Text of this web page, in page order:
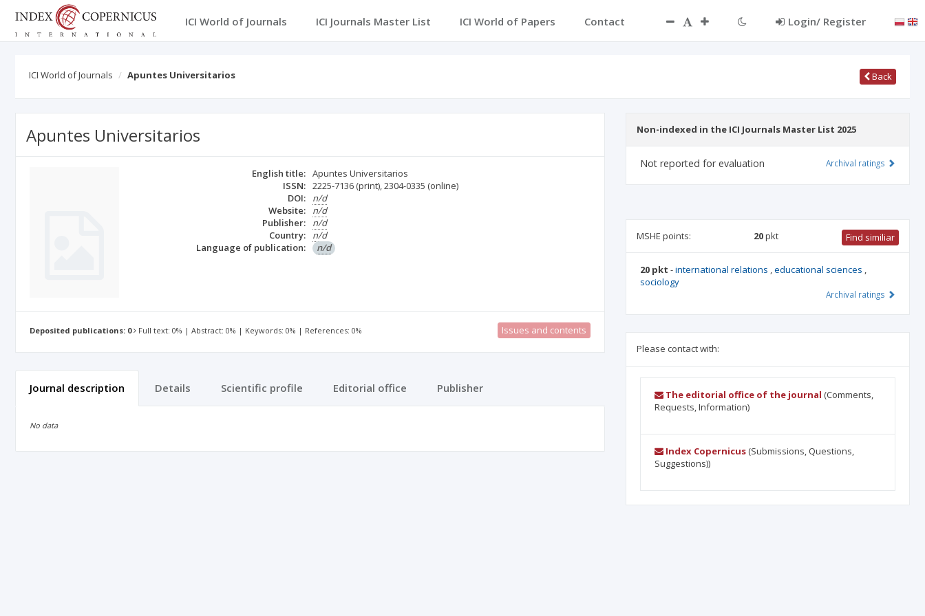
ICI World of Journals ICI Journals Master List ICI World of Papers Contact Login/ Register
ICI World of Journals Apuntes Universitarios Back
Apuntes Universitarios
English title: Apuntes Universitarios
ISSN: 2225-7136 (print),2304-0335 (online)
DOI:
n/d
Website:
n/d
Publisher:
n/d
Country:
n/d
Language of publication:
n/d
Deposited publications: 0 Full text: 0% | Abstract: 0% | Keywords: 0% | References: 0% Issues and contents
Journal description Details Scientific profile Editorial office Publisher
No data
Non-indexed in the ICI Journals Master List 2025
Not reported for evaluation Archival ratings
MSHE points: 20pkt Find similiar
20 pkt -international relations ,educational sciences ,
sociology
Archival ratings
Please contact with:
The editorial office of the journal (Comments,
Requests, Information)
Index Copernicus(Submissions, Questions,
Suggestions))